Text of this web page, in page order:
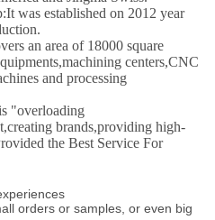
was established on 2012 year
an area of 18000 square
centers,CNC
and processing
"overloading
brands,providing high-
the Best Service For
orders or samples, or even big